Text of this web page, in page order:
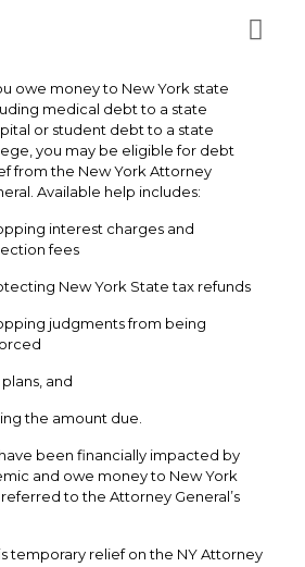
owe money to New York state
medical debt to a state
or student debt to a state
you may be eligible for debt
from the New York Attorney
Available help includes:
interest charges and
fees
New York State tax refunds
judgments from being
and
the amount due.
been financially impacted by
and owe money to New York
to the Attorney General’s
temporary relief on the NY Attorney